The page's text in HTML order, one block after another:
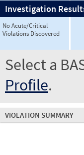
Investigation
No Acute/Critical
Violations Discovered
Select a
Profile.
VIOLATION SUMMARY